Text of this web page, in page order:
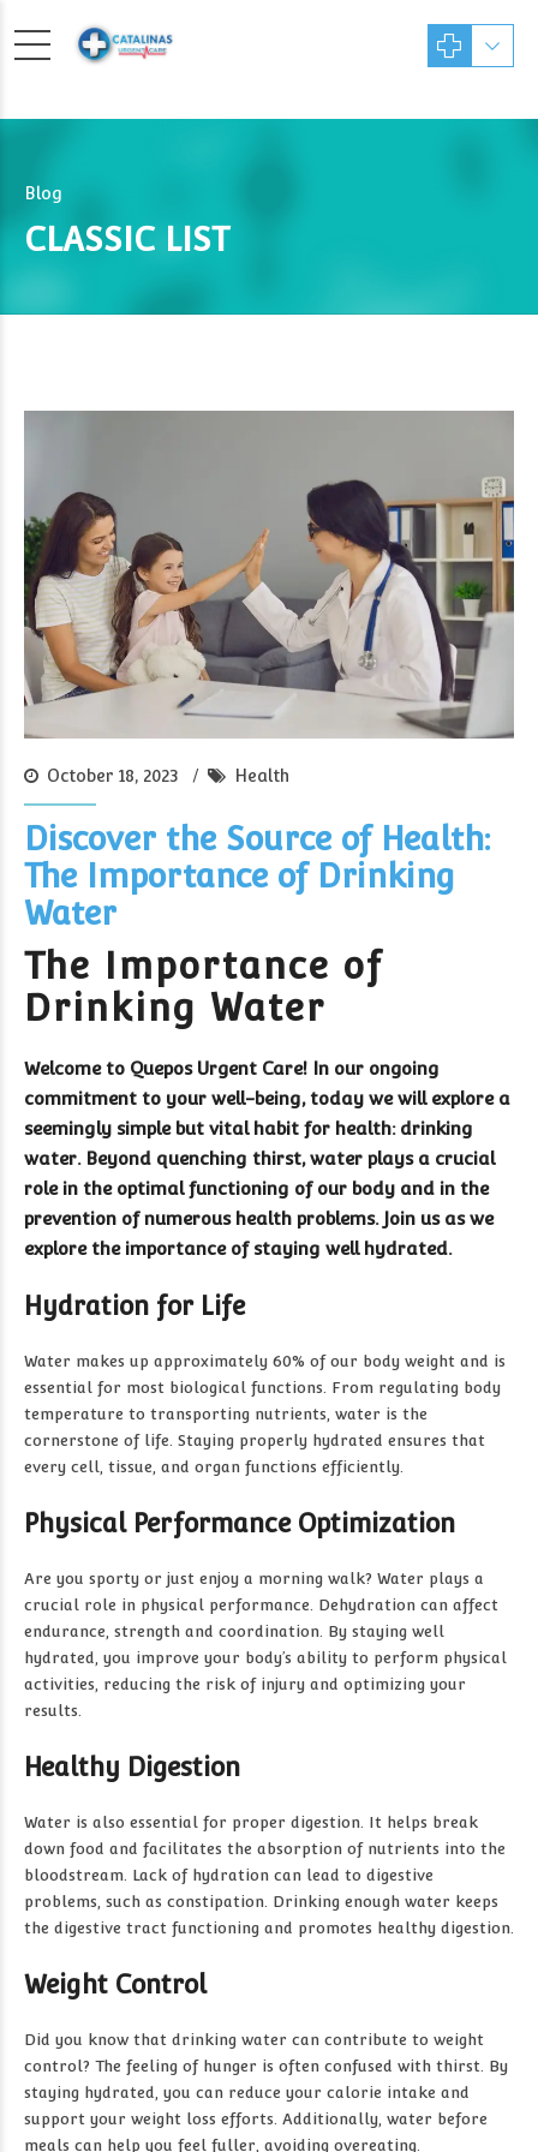
Blog
CLASSIC LIST
October 18, 2023 Health
Discover the Source of Health:
The Importance of Drinking
Water
The Importance of
Drinking Water
Welcome to Quepos Urgent Care! In our ongoing
commitment to your well-being, today we will explore a
seemingly simple but vital habit for health: drinking
water. Beyond quenching thirst, water plays a crucial
role in the optimal functioning of our body and in the
prevention of numerous health problems. Join us as we
explore the importance of staying well hydrated.
Hydration for Life
Water makes up approximately 60% of our body weight and is
essential for most biological functions. From regulating body
temperature to transporting nutrients, water is the
cornerstone of life. Staying properly hydrated ensures that
every cell, tissue, and organ functions efficiently.
Physical Performance Optimization
Are you sporty or just enjoy a morning walk? Water plays a
crucial role in physical performance. Dehydration can affect
endurance, strength and coordination. By staying well
hydrated, you improve your body’s ability to perform physical
activities, reducing the risk of injury and optimizing your
results.
Healthy Digestion
Water is also essential for proper digestion. It helps break
down food and facilitates the absorption of nutrients into the
bloodstream. Lack of hydration can lead to digestive
problems, such as constipation. Drinking enough water keeps
the digestive tract functioning and promotes healthy digestion.
Weight Control
Did you know that drinking water can contribute to weight
control? The feeling of hunger is often confused with thirst. By
staying hydrated, you can reduce your calorie intake and
support your weight loss efforts. Additionally, water before
meals can help you feel fuller, avoiding overeating.